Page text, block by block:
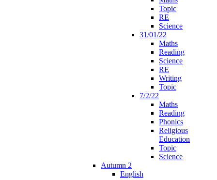
Topic
RE
Science
31/01/22
Maths
Reading
Science
RE
Writing
Topic
7/2/22
Maths
Reading
Phonics
Religious
Education
Topic
Science
Autumn 2
English